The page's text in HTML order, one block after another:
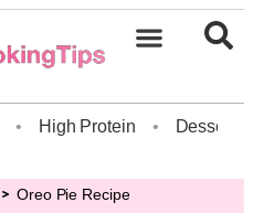
• High Protein • Dessert
Oreo Pie Recipe